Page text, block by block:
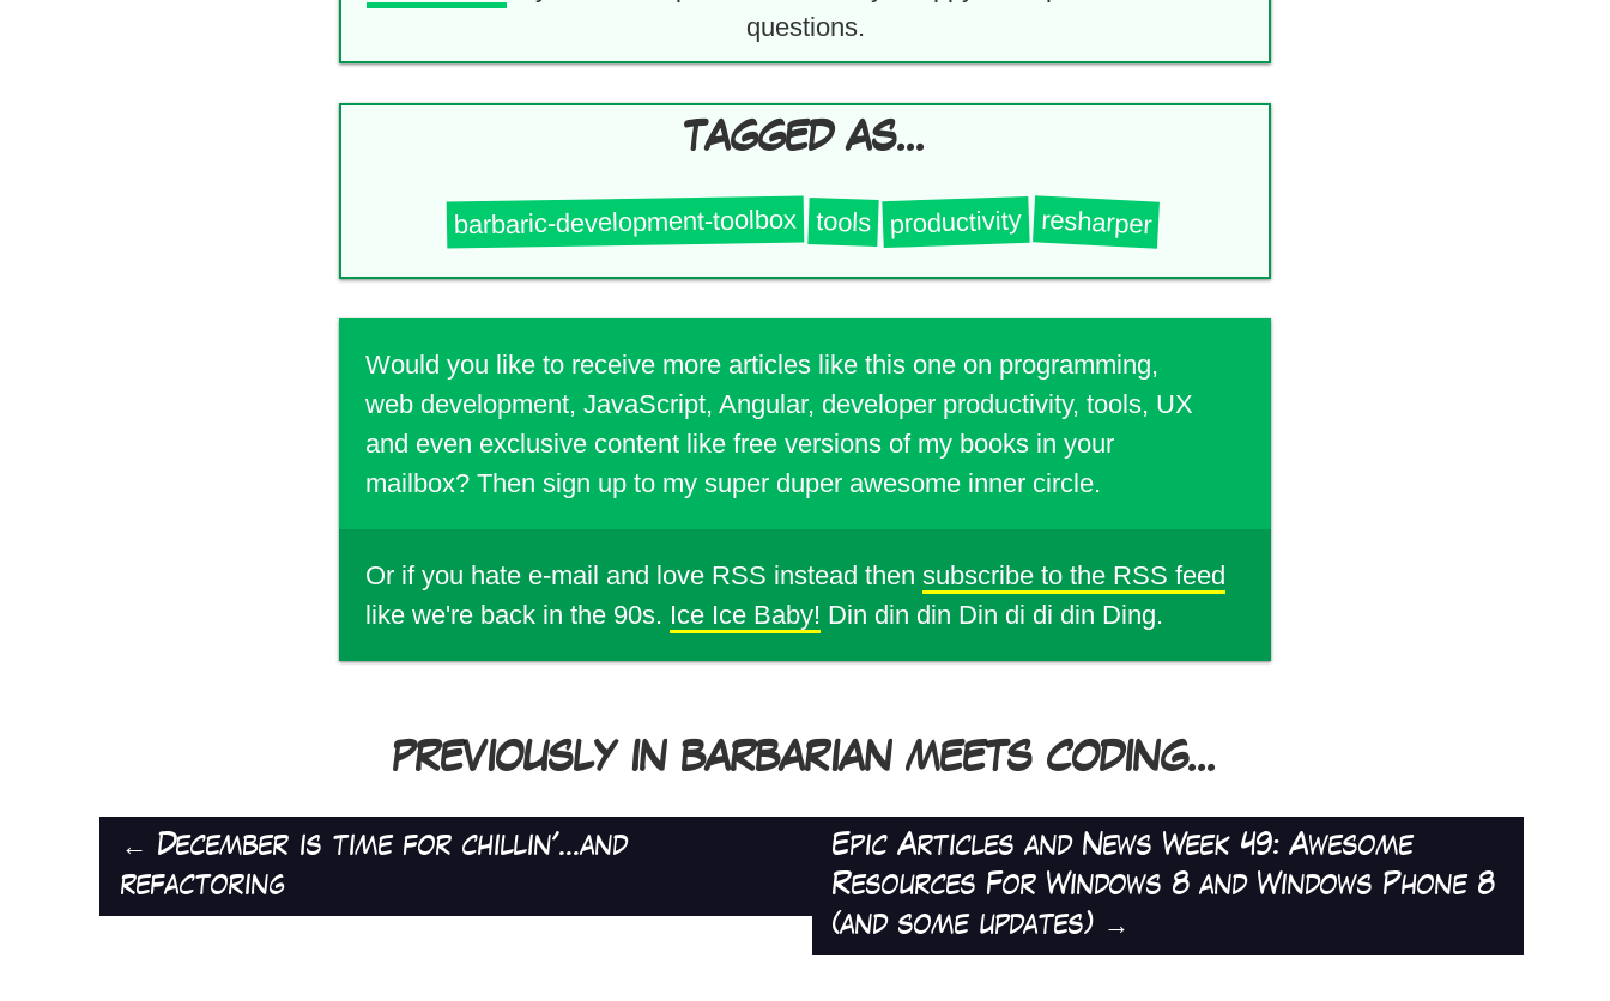
questions.
TAGGED AS...
barbaric-development-toolbox tools productivity resharper
Would you like to receive more articles like this one on programming,
web development, JavaScript, Angular, developer productivity, tools, UX
and even exclusive content like free versions of my books in your
mailbox? Then sign up to my super duper awesome inner circle.
Or if you hate e-mail and love RSS instead then subscribe to the RSS feed
like we're back in the 90s. Ice Ice Baby! Din din din Din di di din Ding.
PREVIOUSLY IN BARBARIAN MEETS CODING...
← December is time for chillin'...and
refactoring
Epic Articles and News Week 49: Awesome
Resources For Windows 8 and Windows Phone 8
(and some updates)→